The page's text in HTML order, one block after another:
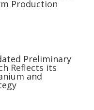
Production
Preliminary
Reflects its
and